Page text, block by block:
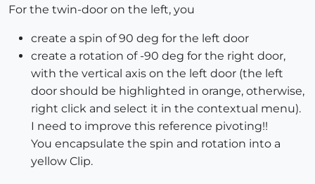
For the twin-door on the left, you
create a spin of 90 deg for the left door
create a rotation of -90 deg for the right door,
with the vertical axis on the left door (the left
door should be highlighted in orange, otherwise,
right click and select it in the contextual menu).
I need to improve this reference pivoting!!
You encapsulate the spin and rotation into a
yellow Clip.